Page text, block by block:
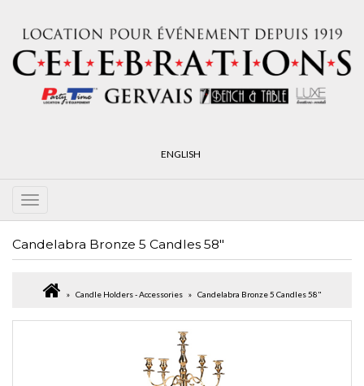
ENGLISH
Candelabra Bronze 5 Candles 58"
Candle Holders - Accessories Candelabra Bronze 5 Candles 58"